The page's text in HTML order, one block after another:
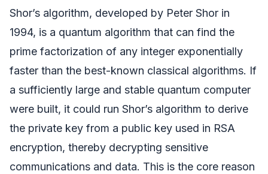
Shor’s algorithm, developed by Peter Shor in
1994, is a quantum algorithm that can find the
prime factorization of any integer exponentially
faster than the best-known classical algorithms. If
a sufficiently large and stable quantum computer
were built, it could run Shor’s algorithm to derive
the private key from a public key used in RSA
encryption, thereby decrypting sensitive
communications and data. This is the core reason